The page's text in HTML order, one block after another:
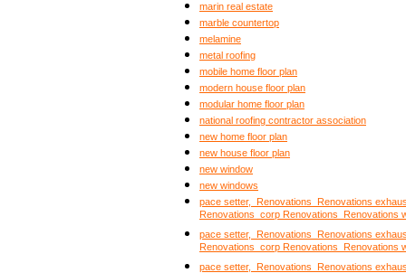
marin real estate
marble countertop
melamine
metal roofing
mobile home floor plan
modern house floor plan
modular home floor plan
national roofing contractor association
new home floor plan
new house floor plan
new window
new windows
pace setter, Renovations Renovations
Renovations corp Renovations Renovations
pace setter, Renovations Renovations
Renovations corp Renovations Renovations
pace setter, Renovations Renovations